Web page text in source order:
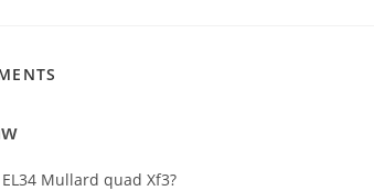
Mullard quad Xf3?